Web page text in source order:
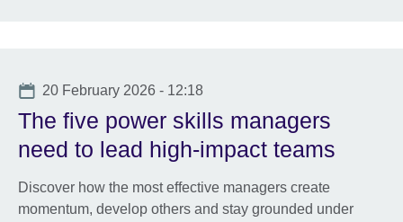
Date
20 February 2026 - 12:18
The five power skills managers
need to lead high-impact teams
Discover how the most effective managers create
momentum, develop others and stay grounded under